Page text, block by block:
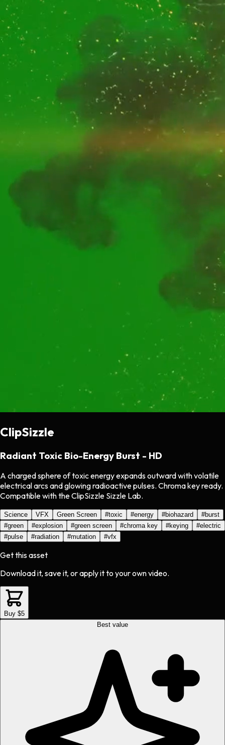
ClipSizzle
Radiant Toxic Bio-Energy Burst - HD
A charged sphere of toxic energy expands outward with volatile
electrical arcs and glowing radioactive pulses. Chroma key ready.
Compatible with the ClipSizzle Sizzle Lab.
Science VFX Green Screen #toxic #energy #biohazard #burst
#green #explosion #green screen #chroma key #keying #electric
#pulse #radiation #mutation #vfx
Get this asset
Download it, save it, or apply it to your own video.
Buy $5
Best value